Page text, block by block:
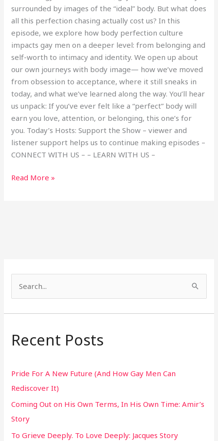
surrounded by images of the “ideal” body. But what does
all this perfection chasing actually cost us? In this
episode, we explore how body perfection culture
impacts gay men on a deeper level: from belonging and
self-worth to intimacy and identity. We open up about
our own journeys with body image— how we’ve moved
from obsession to acceptance, where it still sneaks in
today, and what we’ve learned along the way. You’ll hear
us unpack: If you’ve ever felt like a “perfect” body will
earn you love, attention, or belonging, this one’s for
you. Today’s Hosts: Support the Show – viewer and
listener support helps us to continue making episodes –
CONNECT WITH US – – LEARN WITH US –
Read More »
a
c
f
o
r
:
Recent Posts
Pride For A New Future (And How Gay Men Can
Rediscover It)
Coming Out on His Own Terms, In His Own Time: Amir’s
Story
To Grieve Deeply. To Love Deeply: Jacques Story